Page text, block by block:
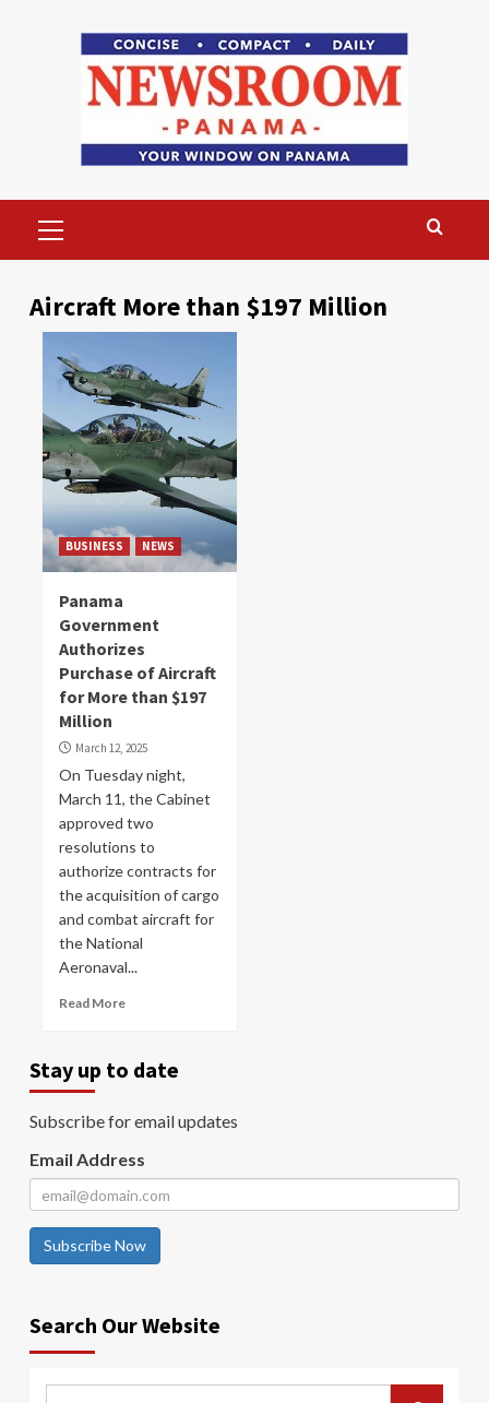
Menu
Aircraft More than $197 Million
BUSINESS NEWS
Panama
Government
Authorizes
Purchase of Aircraft
for More than $197
Million
March 12, 2025
On Tuesday night,
March 11, the Cabinet
approved two
resolutions to
authorize contracts for
the acquisition of cargo
and combat aircraft for
the National
Aeronaval...
Read More
Stay up to date
Subscribe for email updates
Email Address
Subscribe Now
Search Our Website